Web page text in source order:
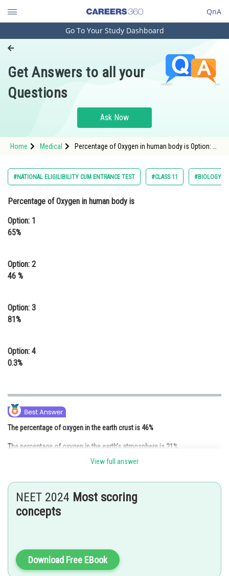
QnA
Engineering and Architecture
Pharmacy
Hospitality and Tourism
Study Abroad
Arts, Commerce & Sciences
Administration
Learn
Medicine and Allied Sciences
Law
Animation and Design
Finance & Accounts
Go To Your Study Dashboard
Get Answers to all your
Questions
Ask Now
Home Medical
Percentage of Oxygen in human body is Option: 1
#NATIONAL ELIGILIBILITY CUM ENTRANCE TEST #CLASS 11 #BIOLOGY
Percentage of Oxygen in human body is
Option: 1
65%
Option: 2
46 %
Option: 3
81%
Option: 4
0.3%
The percentage of oxygen in the earth crust is 46%
The percentage of oxygen in the earth’s atmosphere is 21%
The percentage of oxygen in the human body is 65%
Therefore, the answer is 65%
Posted by
Gunjita
View full answer
NEET 2024 Most scoring
concepts
Download Free EBook